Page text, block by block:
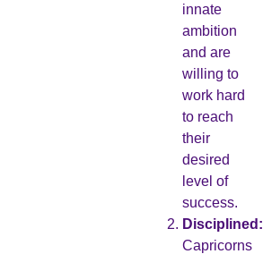
innate
ambition
and are
willing to
work hard
to reach
their
desired
level of
success.
Disciplined:
Capricorns